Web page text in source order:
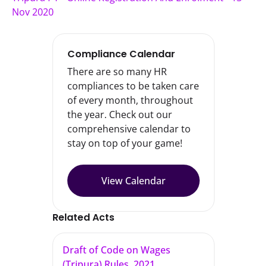
Nov 2020
Compliance Calendar
There are so many HR
compliances to be taken care
of every month, throughout
the year. Check out our
comprehensive calendar to
stay on top of your game!
View Calendar
Related Acts
Draft of Code on Wages